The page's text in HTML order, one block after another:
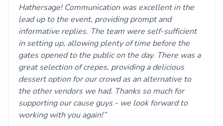
Hathersage! Communication was excellent in the
lead up to the event, providing prompt and
informative replies. The team were self-sufficient
in setting up, allowing plenty of time before the
gates opened to the public on the day. There was a
great selection of crepes, providing a delicious
dessert option for our crowd as an alternative to
the other vendors we had. Thanks so much for
supporting our cause guys - we look forward to
working with you again!